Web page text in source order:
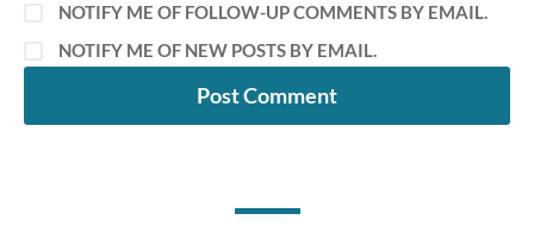
NOTIFY ME OF FOLLOW-UP COMMENTS BY EMAIL.
NOTIFY ME OF NEW POSTS BY EMAIL.